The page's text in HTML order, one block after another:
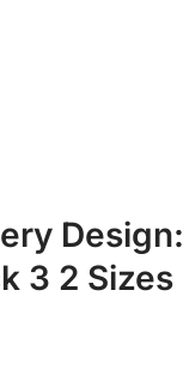
Design:
3 2 Sizes